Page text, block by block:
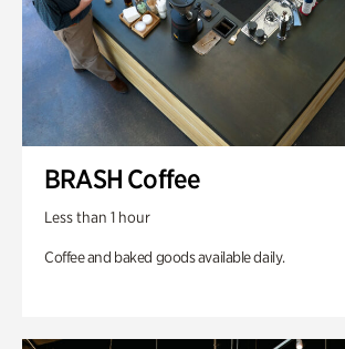
BRASH Coffee
Less than 1 hour
Coffee and baked goods available daily.